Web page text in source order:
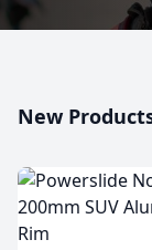
New